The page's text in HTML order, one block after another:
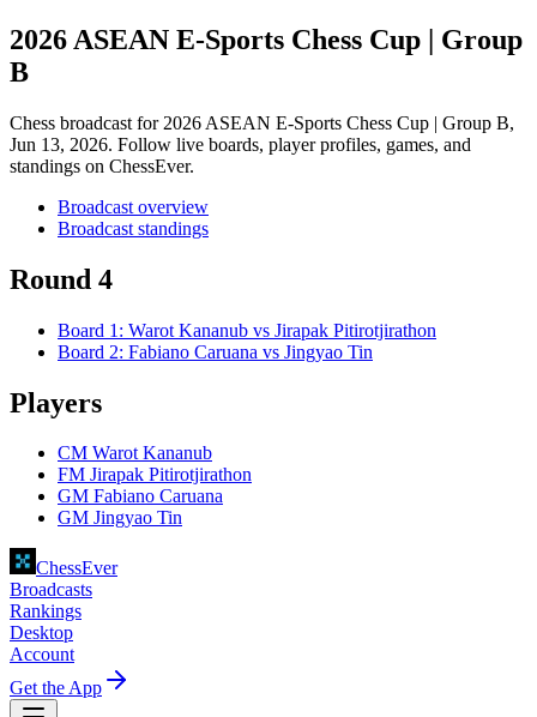
2026 ASEAN E-Sports Chess Cup | Group
B
Chess broadcast for 2026 ASEAN E-Sports Chess Cup | Group B,
Jun 13, 2026. Follow live boards, player profiles, games, and
standings on ChessEver.
Broadcast overview
Broadcast standings
Round 4
Board 1 : Warot Kananub vs Jirapak Pitirotjirathon
Board 2: Fabiano Caruana vs Jingyao Tin
Players
CM Warot Kananub
FM Jirapak Pitirotjirathon
GM Fabiano Caruana
GM Jingyao Tin
ChessEver
Broadcasts
Rankings
Desktop
Account
Get the App